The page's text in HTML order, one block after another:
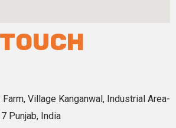
Village Kanganwal, Industrial Area-
Punjab, India